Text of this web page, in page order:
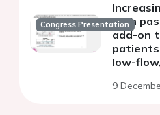
Congress Presentation
with
add-on
low-
9